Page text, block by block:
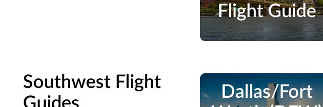
Flight Guide
Southwest Flight
Guides
Dallas/Fort